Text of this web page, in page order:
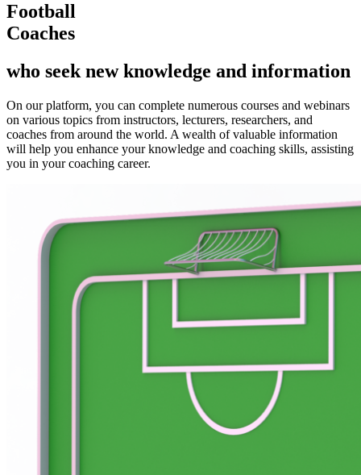
Football
Coaches
who seek new knowledge and information
On our platform, you can complete numerous courses and webinars
on various topics from instructors, lecturers, researchers, and
coaches from around the world. A wealth of valuable information
will help you enhance your knowledge and coaching skills, assisting
you in your coaching career.